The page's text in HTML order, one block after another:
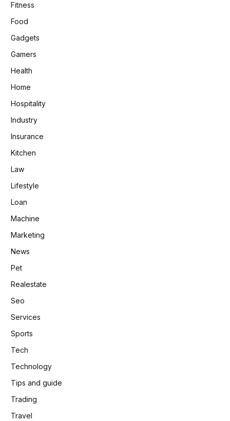
Fitness
Food
Gadgets
Gamers
Health
Home
Hospitality
Industry
Insurance
Kitchen
Law
Lifestyle
Loan
Machine
Marketing
News
Pet
Realestate
Seo
Services
Sports
Tech
Technology
Tips and guide
Trading
Travel